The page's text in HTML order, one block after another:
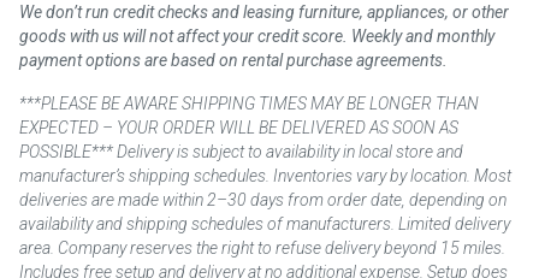
We don’t run credit checks and leasing furniture, appliances, or other
goods with us will not affect your credit score. Weekly and monthly
payment options are based on rental purchase agreements.
***PLEASE BE AWARE SHIPPING TIMES MAY BE LONGER THAN
EXPECTED – YOUR ORDER WILL BE DELIVERED AS SOON AS
POSSIBLE*** Delivery is subject to availability in local store and
manufacturer’s shipping schedules. Inventories vary by location. Most
deliveries are made within 2–30 days from order date, depending on
availability and shipping schedules of manufacturers. Limited delivery
area. Company reserves the right to refuse delivery beyond 15 miles.
Includes free setup and delivery at no additional expense. Setup does